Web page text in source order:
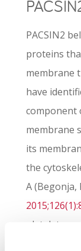
PACSIN2
proteins
membrane
have
component
membrane
its
the
A (Begonja,
platelet